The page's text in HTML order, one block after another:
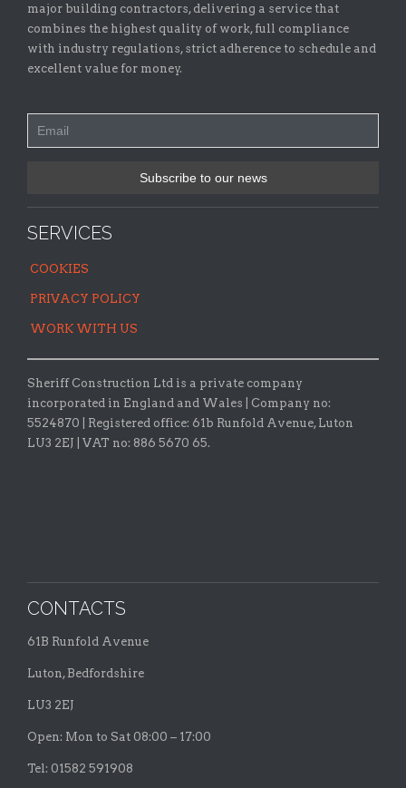
major building contractors, delivering a service that
combines the highest quality of work, full compliance
with industry regulations, strict adherence to schedule and
excellent value for money.
SERVICES
COOKIES
PRIVACY POLICY
WORK WITH US
Sheriff Construction Ltd is a private company
incorporated in England and Wales | Company no:
5524870 |
Registered office: 61b Runfold Avenue, Luton
LU3 2EJ | VAT no: 886 5670 65.
CONTACTS
61B Runfold Avenue
Luton, Bedfordshire
LU3 2EJ
Open: Mon to Sat 08:00 – 17:00
Tel: 01582 591908